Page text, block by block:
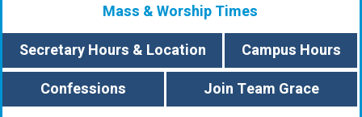
Mass & Worship Times
Secretary Hours & Location
Campus Hours
Confessions
Join Team Grace